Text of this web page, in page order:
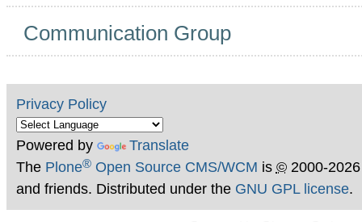
Communication Group
Privacy Policy
Powered by
Translate
The Plone®Open Source CMS/WCM is ©2000-
and friends. Distributed under the GNU GPL license.